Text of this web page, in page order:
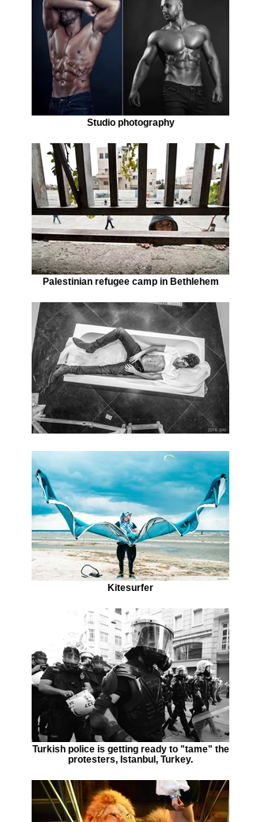
Studio photography
Palestinian refugee camp in Bethlehem
Kitesurfer
Turkish police is getting ready to "tame" the
protesters, Istanbul, Turkey.